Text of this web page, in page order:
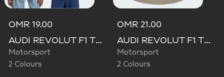
OMR 19.00
AUDI REVOLUT F1 TEAM GABRIEL BORTOLETO GRAPHIC TEE
Motorsport
2 Colours
OMR 21.00
AUDI REVOLUT F1 TEAM ELEVATED BUCKET HAT
Motorsport
2 Colours